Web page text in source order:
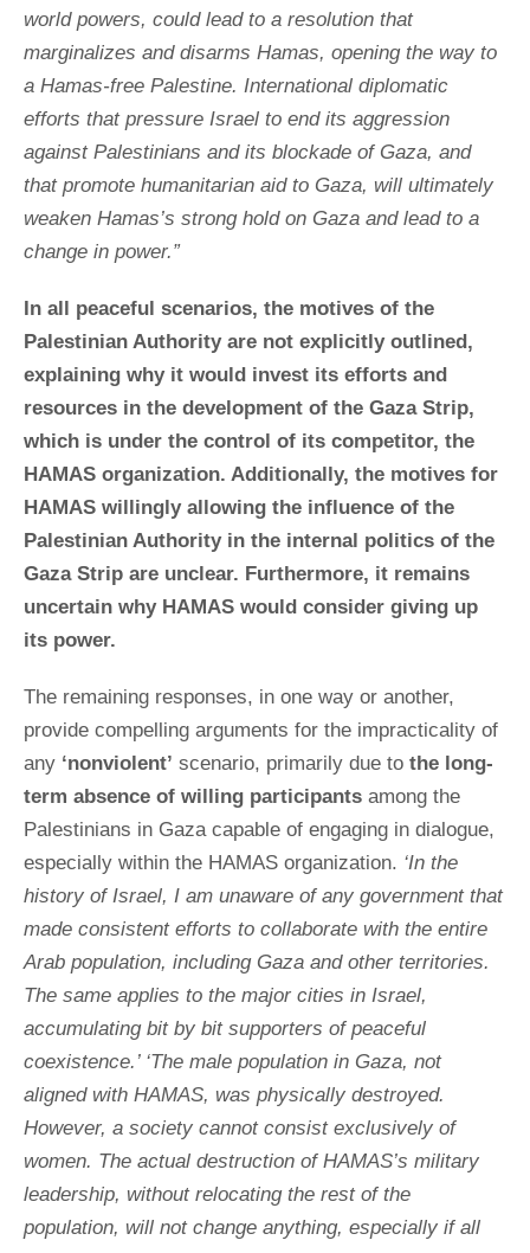
world powers, could lead to a resolution that
marginalizes and disarms Hamas, opening the way to
a Hamas-free Palestine. International diplomatic
efforts that pressure Israel to end its aggression
against Palestinians and its blockade of Gaza, and
that promote humanitarian aid to Gaza, will ultimately
weaken Hamas’s strong hold on Gaza and lead to a
change in power.”
In all peaceful scenarios, the motives of the
Palestinian Authority are not explicitly outlined,
explaining why it would invest its efforts and
resources in the development of the Gaza Strip,
which is under the control of its competitor, the
HAMAS organization. Additionally, the motives for
HAMAS willingly allowing the influence of the
Palestinian Authority in the internal politics of the
Gaza Strip are unclear. Furthermore, it remains
uncertain why HAMAS would consider giving up
its power.
The remaining responses, in one way or another,
provide compelling arguments for the impracticality of
any ‘nonviolent’ scenario, primarily due to the long-
term absence of willing participants among the
Palestinians in Gaza capable of engaging in dialogue,
especially within the HAMAS organization. ‘In the
history of Israel, I am unaware of any government that
made consistent efforts to collaborate with the entire
Arab population, including Gaza and other territories.
The same applies to the major cities in Israel,
accumulating bit by bit supporters of peaceful
coexistence.’ ‘The male population in Gaza, not
aligned with HAMAS, was physically destroyed.
However, a society cannot consist exclusively of
women. The actual destruction of HAMAS’s military
leadership, without relocating the rest of the
population, will not change anything, especially if all